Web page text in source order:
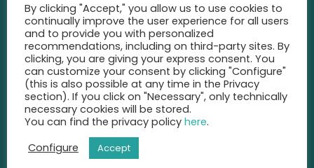
+49 2131 22 81 43
info@eic-insurance.de
Partner-Network:
Address
By clicking "Accept," you allow us to use cookies to
continually improve the user experience for all users
and to provide you with personalized
recommendations, including on third-party sites. By
clicking, you are giving your express consent. You
can customize your consent by clicking "Configure"
(this is also possible at any time in the Privacy
section). If you click on "Necessary", only technically
necessary cookies will be stored.
You can find the privacy policy here.
Configure
Accept